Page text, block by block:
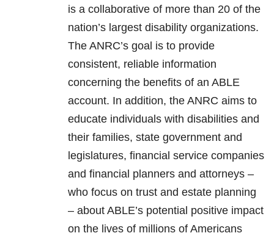
is a collaborative of more than 20 of the
nation’s largest disability organizations.
The ANRC’s goal is to provide
consistent, reliable information
concerning the benefits of an ABLE
account. In addition, the ANRC aims to
educate individuals with disabilities and
their families, state government and
legislatures, financial service companies
and financial planners and attorneys –
who focus on trust and estate planning
– about ABLE’s potential positive impact
on the lives of millions of Americans